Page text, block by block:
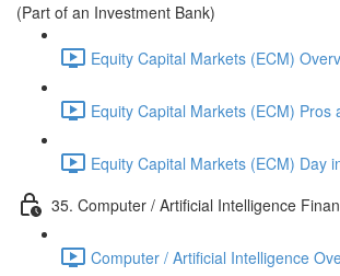
(Part of an Investment Bank)
Equity Capital Markets (ECM)
Equity Capital Markets (ECM) Pros
Equity Capital Markets (ECM) Day
35. Computer / Artificial Intelligence
Computer / Artificial Intelligence